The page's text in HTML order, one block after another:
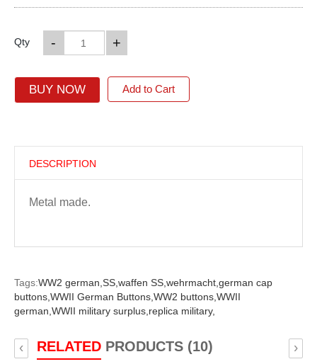
Qty +
-
BUY NOW Add to Cart
DESCRIPTION
Metal made.
Tags:WW2 german, SS, waffen SS, wehrmacht, german cap
buttons, WWII German Buttons, WW2 buttons, WWII
german, WWII military surplus, replica military,
RELATEDPRODUCTS (10)
‹ ›